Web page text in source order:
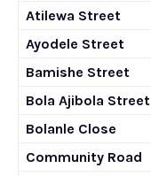
Atilewa Street
Ayodele Street
Bamishe Street
Bola Ajibola Street
Bolanle Close
Community Road